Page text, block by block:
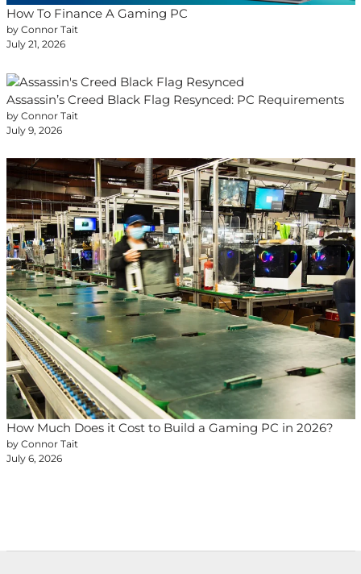
How To Finance A Gaming PC
by Connor Tait
July 21, 2026
Assassin’s Creed Black Flag Resynced: PC Requirements
by Connor Tait
July 9, 2026
How Much Does it Cost to Build a Gaming PC in 2026?
by Connor Tait
July 6, 2026